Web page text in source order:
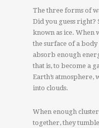
The three forms of
Did you guess right?
known as ice. When
the surface of a
absorb enough
that is, to become a
Earth’s atmosphere,
into clouds.
When enough
together, they